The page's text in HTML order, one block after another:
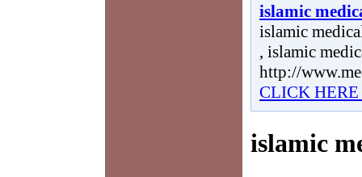
islamic
islamic
, islamic
http://
CLICK
islamic